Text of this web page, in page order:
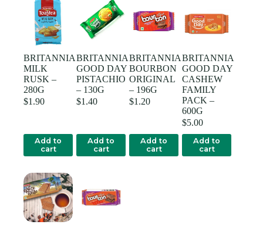
BRITANNIA
MILK
RUSK –
280G
$1.90
Add to
cart
BRITANNIA
GOOD DAY
PISTACHIO
– 130G
$1.40
Add to
cart
BRITANNIA
BOURBON
ORIGINAL
– 196G
$1.20
Add to
cart
BRITANNIA
GOOD DAY
CASHEW
FAMILY
PACK –
600G
$5.00
Add to
cart